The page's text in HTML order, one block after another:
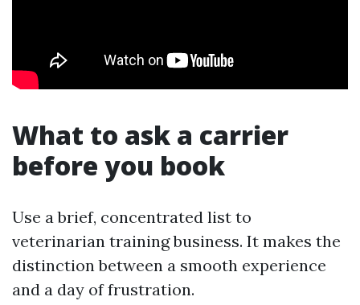
What to ask a carrier
before you book
Use a brief, concentrated list to
veterinarian training business. It makes the
distinction between a smooth experience
and a day of frustration.